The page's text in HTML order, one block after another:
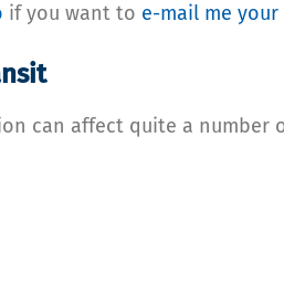
if you want to e-mail me your
can affect quite a